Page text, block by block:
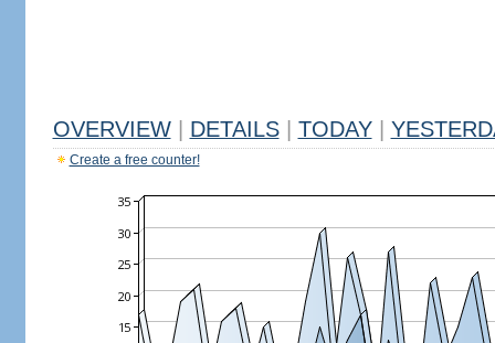
OVERVIEW DETAILS TODAY
Create a free counter!